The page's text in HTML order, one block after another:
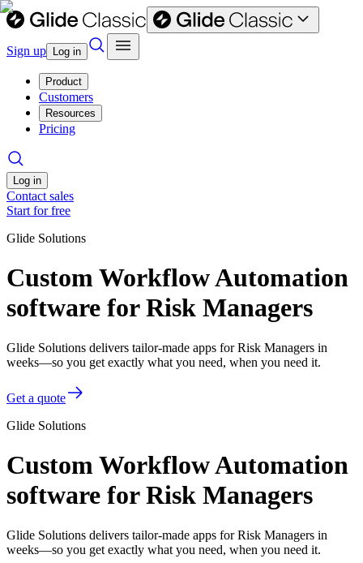
Sign up Log in
Product
Customers
Resources
Pricing
Log in
Contact sales
Start for free
Glide Solutions
Custom Workflow Automation
software for Risk Managers
Glide Solutions delivers tailor-made apps for Risk Managers in
weeks—so you get exactly what you need, when you need it.
Get a quote
Glide Solutions
Custom Workflow Automation
software for Risk Managers
Glide Solutions delivers tailor-made apps for Risk Managers in
weeks—so you get exactly what you need, when you need it.